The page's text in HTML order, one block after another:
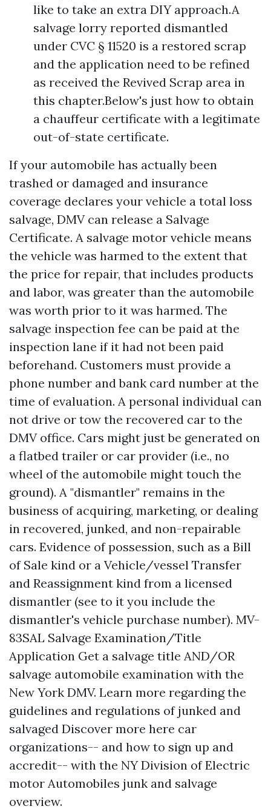
like to take an extra DIY approach.A
salvage lorry reported dismantled
under CVC § 11520 is a restored scrap
and the application need to be refined
as received the Revived Scrap area in
this chapter.Below's just how to obtain
a chauffeur certificate with a legitimate
out-of-state certificate.
If your automobile has actually been
trashed or damaged and insurance
coverage declares your vehicle a total loss
salvage, DMV can release a Salvage
Certificate. A salvage motor vehicle means
the vehicle was harmed to the extent that
the price for repair, that includes products
and labor, was greater than the automobile
was worth prior to it was harmed. The
salvage inspection fee can be paid at the
inspection lane if it had not been paid
beforehand. Customers must provide a
phone number and bank card number at the
time of evaluation. A personal individual can
not drive or tow the recovered car to the
DMV office. Cars might just be generated on
a flatbed trailer or car provider (i.e., no
wheel of the automobile might touch the
ground). A "dismantler" remains in the
business of acquiring, marketing, or dealing
in recovered, junked, and non-repairable
cars. Evidence of possession, such as a Bill
of Sale kind or a Vehicle/vessel Transfer
and Reassignment kind from a licensed
dismantler (see to it you include the
dismantler's vehicle purchase number). MV-
83SAL Salvage Examination/Title
Application Get a salvage title AND/OR
salvage automobile examination with the
New York DMV. Learn more regarding the
guidelines and regulations of junked and
salvaged Discover more here car
organizations-- and how to sign up and
accredit-- with the NY Division of Electric
motor Automobiles junk and salvage
overview.